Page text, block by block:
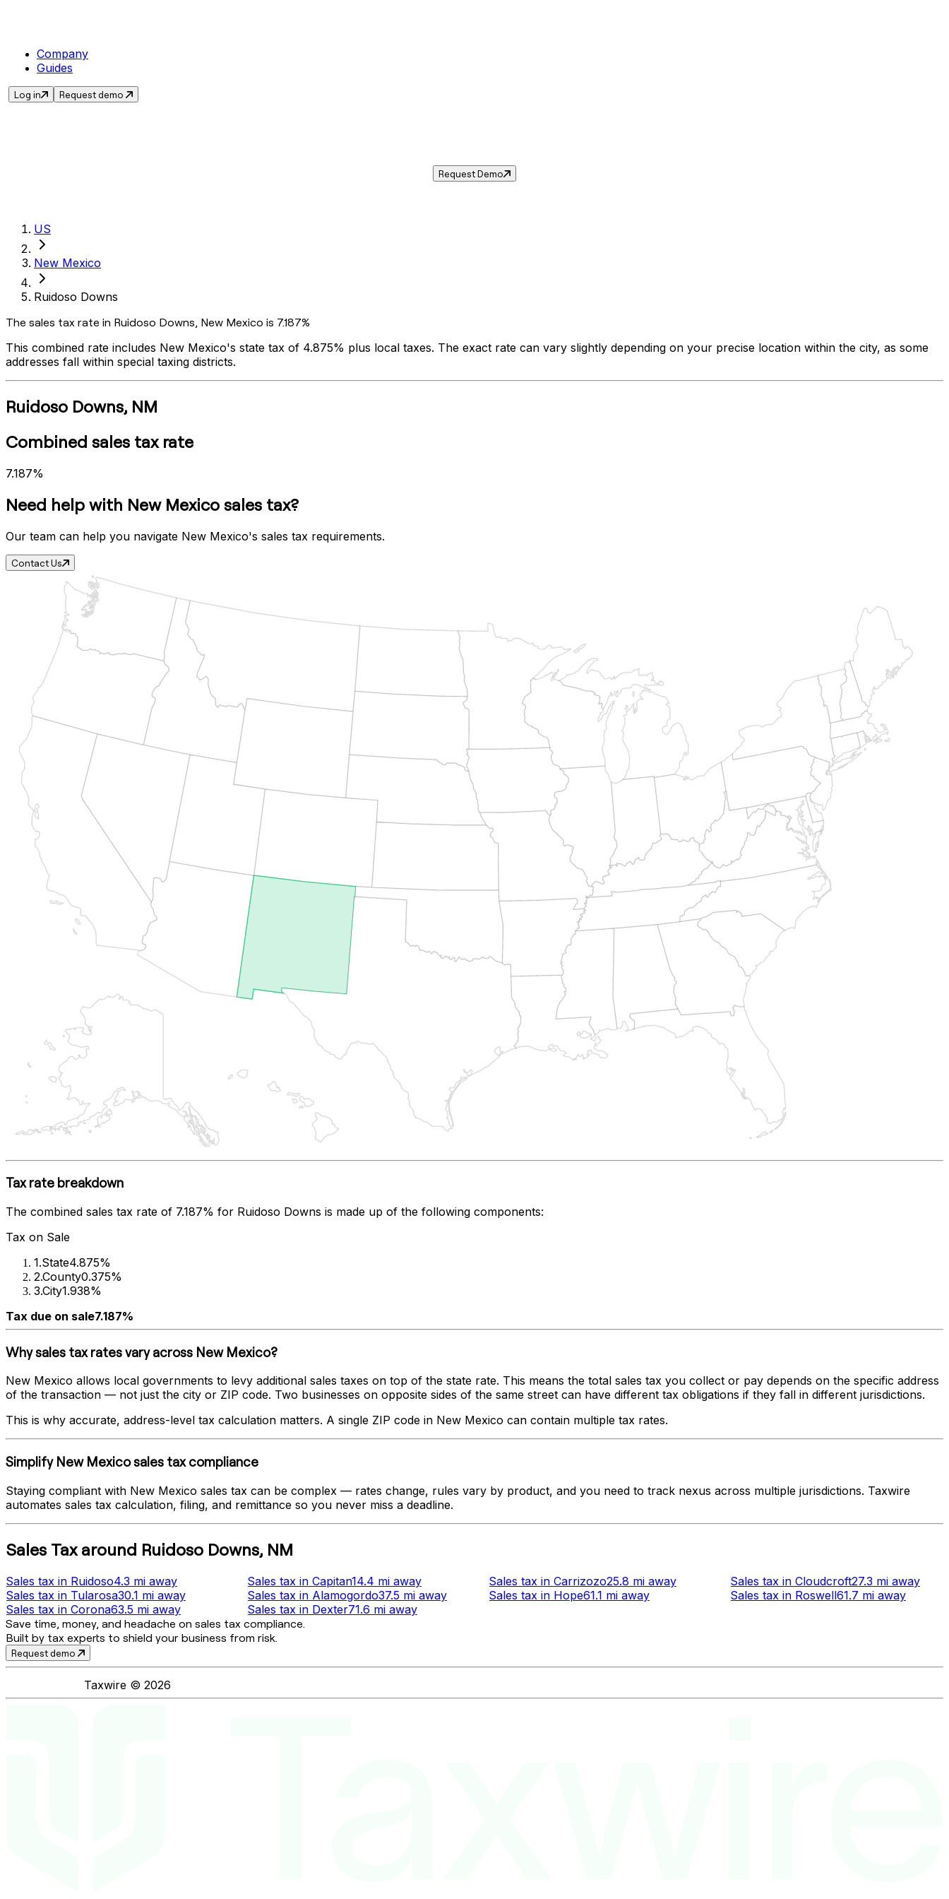
Company
Guides
Log in Request demo
Request Demo
US
New Mexico
Ruidoso Downs
The sales tax rate in Ruidoso Downs, New Mexico is 7.187%
This combined rate includes New Mexico's state tax of 4.875% plus local taxes. The exact rate can vary slightly depending on your precise location within the city, as some
addresses fall within special taxing districts.
Ruidoso Downs, NM
Combined sales tax rate
7.187%
Need help with New Mexico sales tax?
Our team can help you navigate New Mexico's sales tax requirements.
Contact Us
Tax rate breakdown
The combined sales tax rate of 7.187% for Ruidoso Downs is made up of the following components:
Tax on Sale
1.State4.875%
2.County0.375%
3.City1.938%
Tax due on sale7.187%
Why sales tax rates vary across New Mexico?
New Mexico allows local governments to levy additional sales taxes on top of the state rate. This means the total sales tax you collect or pay depends on the specific address
of the transaction — not just the city or ZIP code. Two businesses on opposite sides of the same street can have different tax obligations if they fall in different jurisdictions.
This is why accurate, address-level tax calculation matters. A single ZIP code in New Mexico can contain multiple tax rates.
Simplify New Mexicosales tax compliance
Staying compliant with New Mexico sales tax can be complex — rates change, rules vary by product, and you need to track nexus across multiple jurisdictions. Taxwire
automates sales tax calculation, filing, and remittance so you never miss a deadline.
Sales Taxaround Ruidoso Downs, NM
Sales tax in Ruidoso4.3 mi away Sales tax in Capitan14.4 mi away Sales tax in Carrizozo25.8 mi away Sales tax in Cloudcroft27.3 mi away
Sales tax in Tularosa30.1 mi away Sales tax in Alamogordo37.5 mi away Sales tax in Hope61.1 mi away Sales tax in Roswell61.7 mi away
Sales tax in Corona63.5 mi away Sales tax in Dexter71.6 mi away
Save time, money, and headache on sales tax compliance.
Built by tax experts to shield your business from risk.
Request demo
Taxwire © 2026